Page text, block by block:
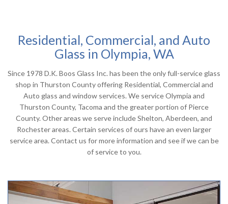
Residential, Commercial, and Auto
Glass in Olympia, WA
Since 1978 D.K. Boos Glass Inc. has been the only full-service glass
shop in Thurston County offering Residential, Commercial and
Auto glass and window services. We service Olympia and
Thurston County, Tacoma and the greater portion of Pierce
County. Other areas we serve include Shelton, Aberdeen, and
Rochester areas. Certain services of ours have an even larger
service area. Contact us for more information and see if we can be
of service to you.